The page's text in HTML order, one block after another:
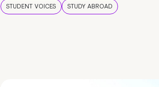
STUDENT VOICES STUDY ABROAD